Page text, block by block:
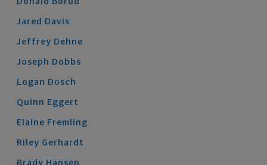
Jared Davis
Jeffrey Dehne
Joseph Dobbs
Logan Dosch
Quinn Eggert
Elaine Fremling
Riley Gerhardt
Brady Hansen